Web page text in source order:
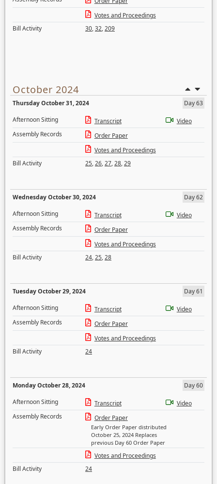
Votes and Proceedings
Bill Activity
30,32,209
October 2024
Thursday October 31, 2024
Day 63
Afternoon Sitting
Transcript
Video
Assembly Records
Order Paper
Votes and Proceedings
Bill Activity
25,26,27,28,29
Wednesday October 30, 2024
Day 62
Afternoon Sitting
Transcript
Video
Assembly Records
Order Paper
Votes and Proceedings
Bill Activity
24,25,28
Tuesday October 29, 2024
Day 61
Afternoon Sitting
Transcript
Video
Assembly Records
Order Paper
Votes and Proceedings
Bill Activity
24
Monday October 28, 2024
Day 60
Afternoon Sitting
Transcript
Video
Assembly Records
Order Paper
Early Order Paper distributed
October 25, 2024 Replaces
previous Day 60 Order Paper
Votes and Proceedings
Bill Activity
24